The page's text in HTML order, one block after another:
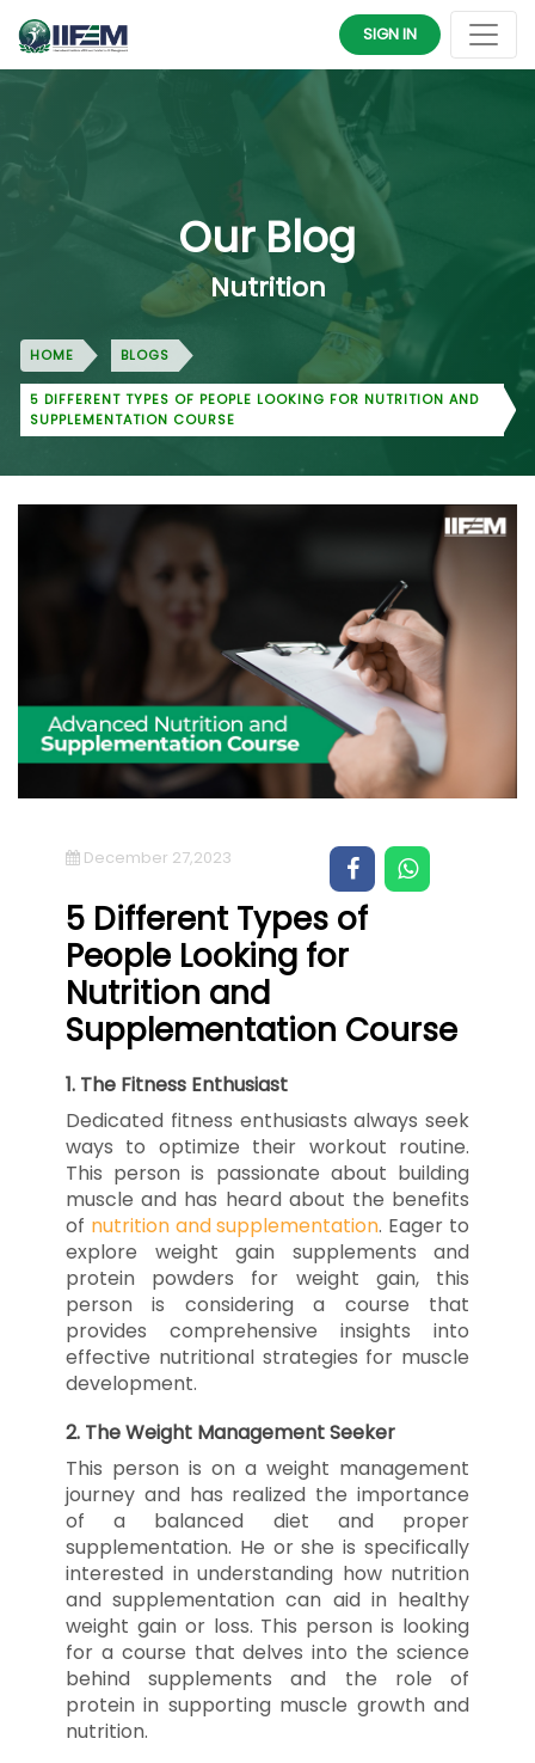
SIGN IN
Our Blog
Nutrition
HOME BLOGS
5 DIFFERENT TYPES OF PEOPLE LOOKING FOR NUTRITION AND
SUPPLEMENTATION COURSE
December 27,2023
5 Different Types of
People Looking for
Nutrition and
Supplementation Course
1. The Fitness Enthusiast
Dedicated fitness enthusiasts always seek
ways to optimize their workout routine.
This person is passionate about building
muscle and has heard about the benefits
of nutrition and supplementation. Eager to
explore weight gain supplements and
protein powders for weight gain, this
person is considering a course that
provides comprehensive insights into
effective nutritional strategies for muscle
development.
2. The Weight Management Seeker
This person is on a weight management
journey and has realized the importance
of a balanced diet and proper
supplementation. He or she is specifically
interested in understanding how nutrition
and supplementation can aid in healthy
weight gain or loss. This person is looking
for a course that delves into the science
behind supplements and the role of
protein in supporting muscle growth and
nutrition.